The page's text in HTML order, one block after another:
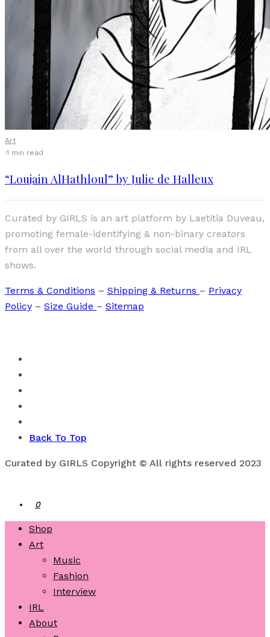
Art
·1 min read
“Loujain AlHathloul” by Julie de Halleux
Curated by GIRLS is an art platform by Laetitia Duveau,
promoting female-identifying & non-binary creators
from all over the world through social media and IRL
shows.
Terms & Conditions – Shipping & Returns – Privacy
Policy – Size Guide – Sitemap
Back To Top
Curated by GIRLS Copyright © All rights reserved 2023
0
Shop
Art
Music
Fashion
Interview
IRL
About